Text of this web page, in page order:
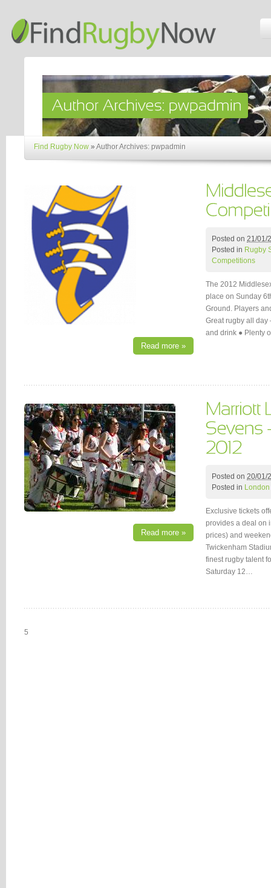
Find Rugby Now »Author Archives: pwpadmin
Read more »
Posted on 21/01/
Posted in Rugby
Competitions
The 2012
place on Sunday
Ground. Players
Great rugby all day
and drink ● Plenty
Read more »
Posted on 20/01/
Posted in
Exclusive tickets
provides a deal on
prices) and
Twickenham
finest rugby talent
Saturday 12…
5